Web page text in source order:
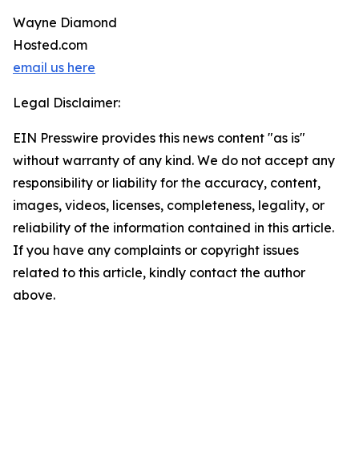
Wayne Diamond
Hosted.com
email us here
Legal Disclaimer:
EIN Presswire provides this news content "as is"
without warranty of any kind. We do not accept any
responsibility or liability for the accuracy, content,
images, videos, licenses, completeness, legality, or
reliability of the information contained in this article.
If you have any complaints or copyright issues
related to this article, kindly contact the author
above.